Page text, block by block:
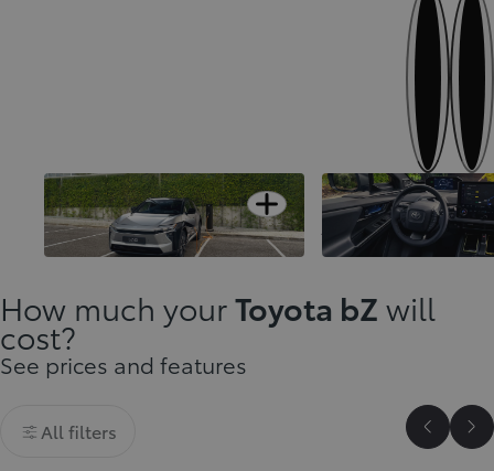
Previous
SUV confidence meets electric
innovation
Open card
Finer details for first-
journeys
How much yourToyota bZ will
cost?
See prices and features
All filters Scroll